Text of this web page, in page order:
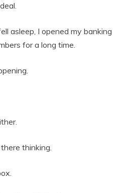
asleep, I opened my banking
for a long time.
thinking.